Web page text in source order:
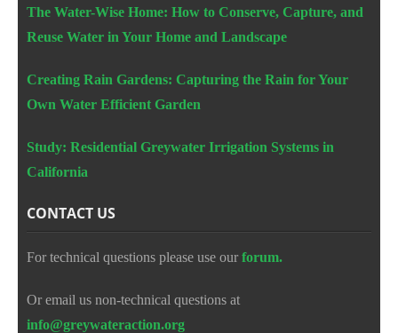
The Water-Wise Home: How to Conserve, Capture, and
Reuse Water in Your Home and Landscape
Creating Rain Gardens: Capturing the Rain for Your
Own Water Efficient Garden
Study: Residential Greywater Irrigation Systems in
California
CONTACT US
For technical questions please use our forum.
Or email us non-technical questions at
info@greywateraction.org